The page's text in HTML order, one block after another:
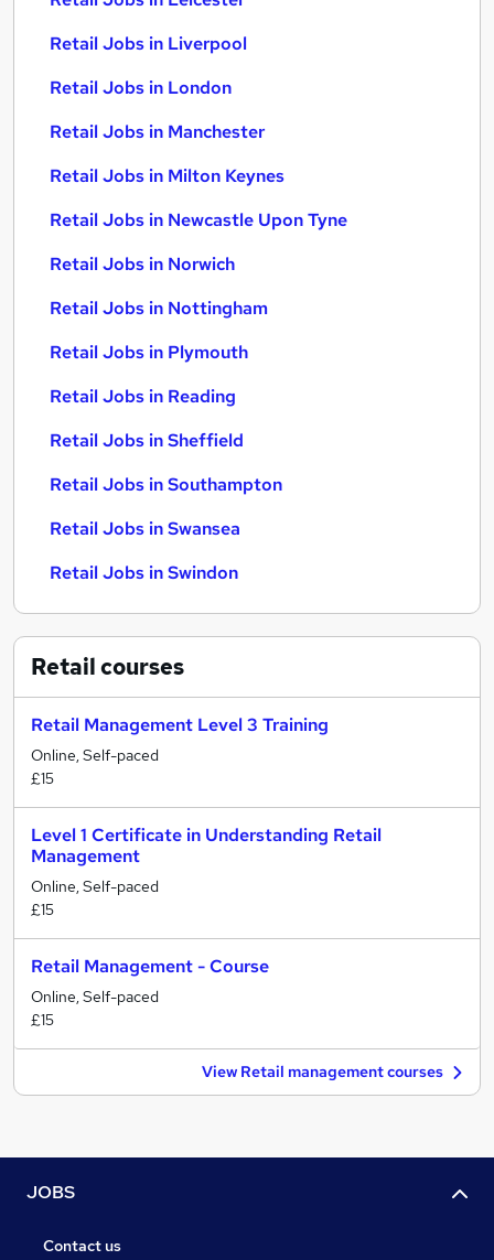
Retail Jobs in Liverpool
Retail Jobs in London
Retail Jobs in Manchester
Retail Jobs in Milton Keynes
Retail Jobs in Newcastle Upon Tyne
Retail Jobs in Norwich
Retail Jobs in Nottingham
Retail Jobs in Plymouth
Retail Jobs in Reading
Retail Jobs in Sheffield
Retail Jobs in Southampton
Retail Jobs in Swansea
Retail Jobs in Swindon
Retailcourses
Retail Management Level 3 Training
Online, Self-paced
£15
Level 1 Certificate in Understanding Retail
Management
Online, Self-paced
£15
Retail Management - Course
Online, Self-paced
£15
View Retail management courses
JOBS
Contact us